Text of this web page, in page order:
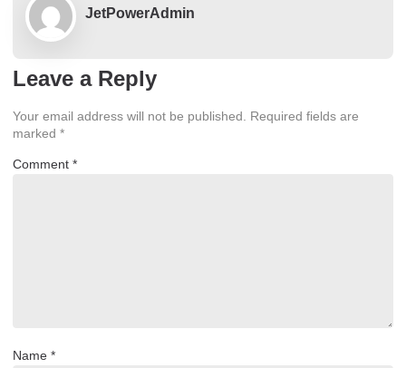
JetPowerAdmin
Leave a Reply
Your email address will not be published.
Required fields are
marked *
Comment *
Name *